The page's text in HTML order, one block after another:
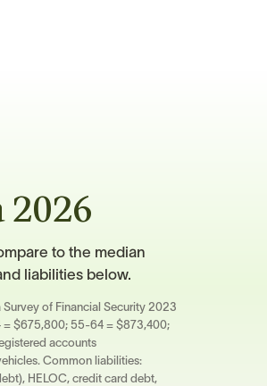
2026
to the median
liabilities below.
of Financial Security 2023
= $675,800; 55-64 = $873,400;
accounts
Common liabilities:
HELOC, credit card debt,